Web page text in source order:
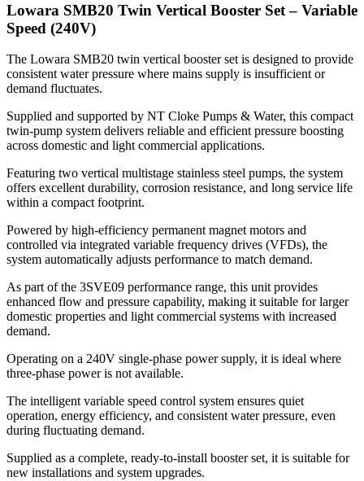
Lowara SMB20 Twin Vertical Booster Set – Variable
Speed (240V)
The Lowara SMB20 twin vertical booster set is designed to provide
consistent water pressure where mains supply is insufficient or
demand fluctuates.
Supplied and supported by NT Cloke Pumps & Water, this compact
twin-pump system delivers reliable and efficient pressure boosting
across domestic and light commercial applications.
Featuring two vertical multistage stainless steel pumps, the system
offers excellent durability, corrosion resistance, and long service life
within a compact footprint.
Powered by high-efficiency permanent magnet motors and
controlled via integrated variable frequency drives (VFDs), the
system automatically adjusts performance to match demand.
As part of the 3SVE09 performance range, this unit provides
enhanced flow and pressure capability, making it suitable for larger
domestic properties and light commercial systems with increased
demand.
Operating on a 240V single-phase power supply, it is ideal where
three-phase power is not available.
The intelligent variable speed control system ensures quiet
operation, energy efficiency, and consistent water pressure, even
during fluctuating demand.
Supplied as a complete, ready-to-install booster set, it is suitable for
new installations and system upgrades.